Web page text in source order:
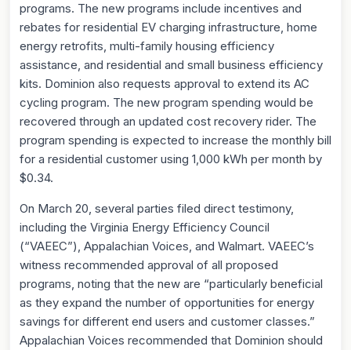
programs. The new programs include incentives and
rebates for residential EV charging infrastructure, home
energy retrofits, multi-family housing efficiency
assistance, and residential and small business efficiency
kits. Dominion also requests approval to extend its AC
cycling program. The new program spending would be
recovered through an updated cost recovery rider. The
program spending is expected to increase the monthly bill
for a residential customer using 1,000 kWh per month by
$0.34.
On March 20, several parties filed direct testimony,
including the Virginia Energy Efficiency Council
(“VAEEC”), Appalachian Voices, and Walmart. VAEEC’s
witness recommended approval of all proposed
programs, noting that the new are “particularly beneficial
as they expand the number of opportunities for energy
savings for different end users and customer classes.”
Appalachian Voices recommended that Dominion should